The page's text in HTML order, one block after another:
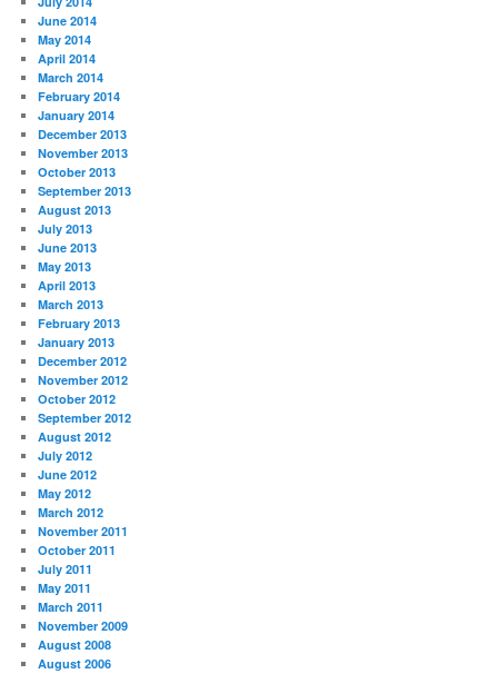
June 2014
May 2014
April 2014
March 2014
February 2014
January 2014
December 2013
November 2013
October 2013
September 2013
August 2013
July 2013
June 2013
May 2013
April 2013
March 2013
February 2013
January 2013
December 2012
November 2012
October 2012
September 2012
August 2012
July 2012
June 2012
May 2012
March 2012
November 2011
October 2011
July 2011
May 2011
March 2011
November 2009
August 2008
August 2006